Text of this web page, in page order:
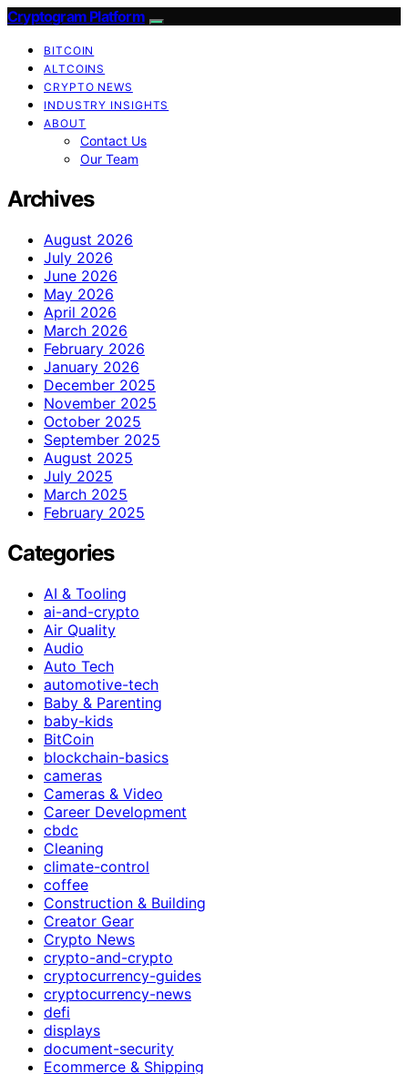
Cryptogram Platform
BITCOIN
ALTCOINS
CRYPTO NEWS
INDUSTRY INSIGHTS
ABOUT
Contact Us
Our Team
Archives
August 2026
July 2026
June 2026
May 2026
April 2026
March 2026
February 2026
January 2026
December 2025
November 2025
October 2025
September 2025
August 2025
July 2025
March 2025
February 2025
Categories
AI & Tooling
ai-and-crypto
Air Quality
Audio
Auto Tech
automotive-tech
Baby & Parenting
baby-kids
BitCoin
blockchain-basics
cameras
Cameras & Video
Career Development
cbdc
Cleaning
climate-control
coffee
Construction & Building
Creator Gear
Crypto News
crypto-and-crypto
cryptocurrency-guides
cryptocurrency-news
defi
displays
document-security
Ecommerce & Shipping